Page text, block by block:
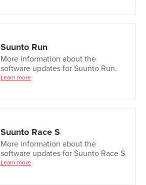
Suunto Run
More information about the
software updates for Suunto Run.
Learn more
Suunto Race S
More information about the
software updates for Suunto Race S.
Learn more